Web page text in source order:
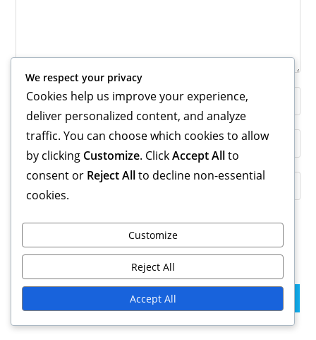
Enter
your
name
username
comment
Enter
your
email
address
comment
Enter
your
(optional)
Save my name, email, and website in this browser for the
next time I comment.
We respect your privacy
Cookies help us improve your experience,
deliver personalized content, and analyze
traffic. You can choose which cookies to allow
by clicking Customize. ClickAccept Allto
consent or Reject Allto decline non-essential
cookies.
Customize
Reject All
Accept All